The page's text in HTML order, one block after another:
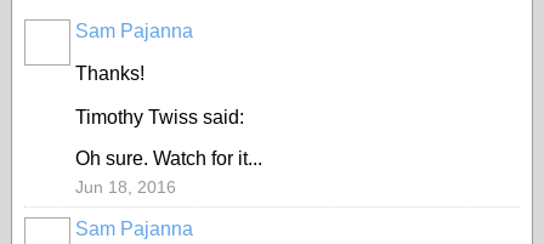
Sam Pajanna
Thanks!
Timothy Twiss said:
Oh sure. Watch for it...
Jun 18, 2016
Sam Pajanna